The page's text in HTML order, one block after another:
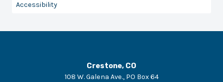
Accessibility
Crestone, CO
108 W. Galena Ave., PO Box 64